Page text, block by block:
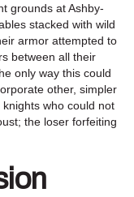
grounds at Ashby-
stacked with wild
armor attempted to
between all their
only way this could
other, simpler
who could not
the loser forfeiting